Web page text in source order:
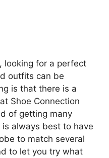
looking for a perfect
outfits can be
is that there is a
Shoe Connection
of getting many
always best to have
to match several
to let you try what